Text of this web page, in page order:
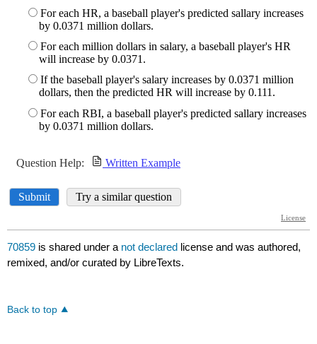
70859 is shared under a not declared license and was authored,
remixed, and/or curated by LibreTexts.
Back to top